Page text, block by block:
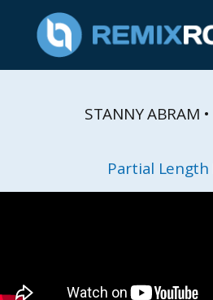
STANNY ABRAM
Partial Length